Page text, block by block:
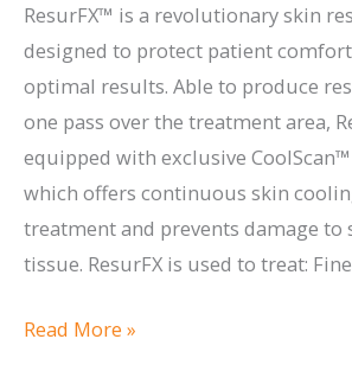
ResurFX™ is a revolutionary skin
designed to protect patient
optimal results. Able to produce
one pass over the treatment area,
equipped with exclusive
which offers continuous skin
treatment and prevents damage
tissue. ResurFX is used to treat:
What
Read More »